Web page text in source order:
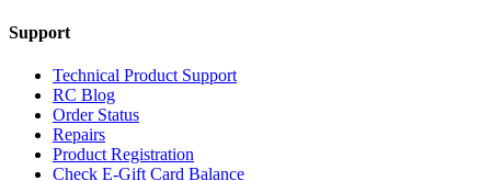
Support
Technical Product Support
RC Blog
Order Status
Repairs
Product Registration
Check E-Gift Card Balance